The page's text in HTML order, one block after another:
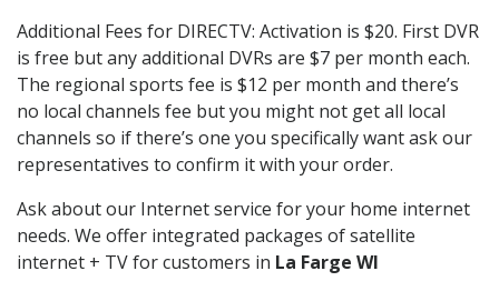
Additional Fees for DIRECTV: Activation is $20. First DVR
is free but any additional DVRs are $7 per month each.
The regional sports fee is $12 per month and there’s
no local channels fee but you might not get all local
channels so if there’s one you specifically want ask our
representatives to confirm it with your order.
Ask about our Internet service for your home internet
needs. We offer integrated packages of satellite
internet + TV for customers in La Farge WI